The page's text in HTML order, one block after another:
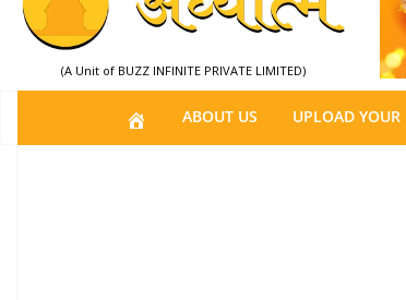
(A Unit of BUZZ INFINITE PRIVATE LIMITED)
H
O
ABOUT US UPLOAD YOUR